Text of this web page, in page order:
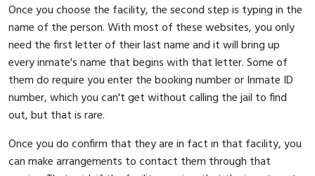
Once you choose the facility, the second step is typing in the
name of the person. With most of these websites, you only
need the first letter of their last name and it will bring up
every inmate's name that begins with that letter. Some of
them do require you enter the booking number or Inmate ID
number, which you can't get without calling the jail to find
out, but that is rare.
Once you do confirm that they are in fact in that facility, you
can make arrangements to contact them through that